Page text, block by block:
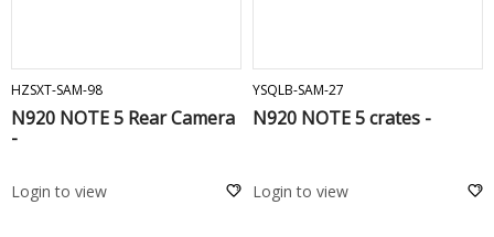
HZSXT-SAM-98
N920 NOTE 5 Rear Camera
-
Login to view
YSQLB-SAM-27
N920 NOTE 5 crates -
Login to view